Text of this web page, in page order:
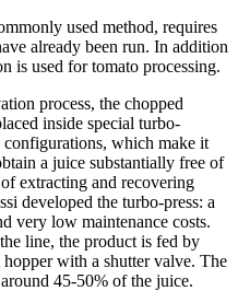
used method, requires
already been run. In addition
is used for tomato processing.
process, the chopped
inside special turbo-
which make it
a juice substantially free of
extracting and recovering
developed the turbo-press: a
very low maintenance costs.
line, the product is fed by
with a shutter valve. The
45-50% of the juice.